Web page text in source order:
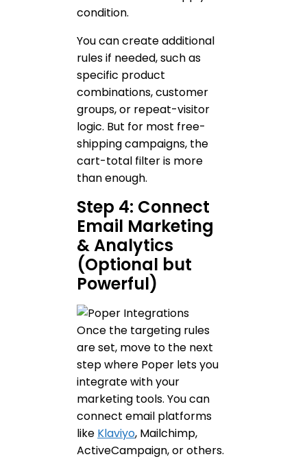
condition.
You can create additional
rules if needed, such as
specific product
combinations, customer
groups, or repeat-visitor
logic. But for most free-
shipping campaigns, the
cart-total filter is more
than enough.
Step 4: Connect
Email Marketing
& Analytics
(Optional but
Powerful)
Once the targeting rules
are set, move to the next
step where Poper lets you
integrate with your
marketing tools. You can
connect email platforms
like Klaviyo, Mailchimp,
ActiveCampaign, or others.